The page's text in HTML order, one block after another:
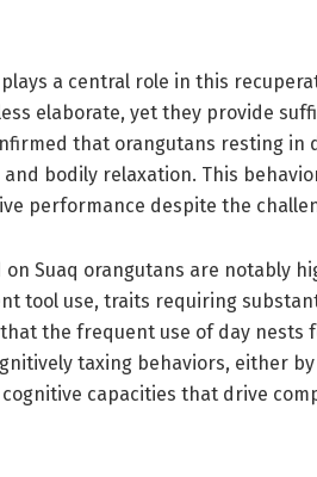
a central role in this
elaborate, yet they provide
that orangutans resting in
bodily relaxation. This
performance despite the
Suaq orangutans are notably
tool use, traits requiring
the frequent use of day nests
taxing behaviors, either
capacities that drive